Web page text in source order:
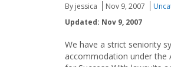
By jessica Nov 9, 2007
Updated: Nov 9, 2007
We have a strict seniority
accommodation under